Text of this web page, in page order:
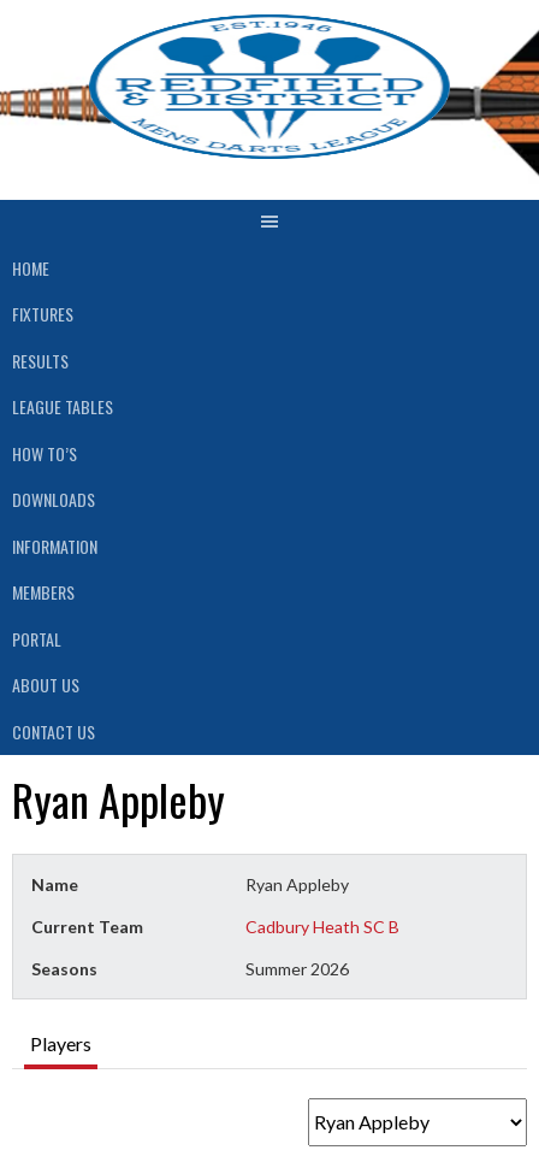
HOME
FIXTURES
RESULTS
LEAGUE TABLES
HOW TO’S
DOWNLOADS
INFORMATION
MEMBERS
PORTAL
ABOUT US
CONTACT US
Ryan Appleby
Name Ryan Appleby
Current Team Cadbury Heath SC B
Seasons Summer 2026
Players